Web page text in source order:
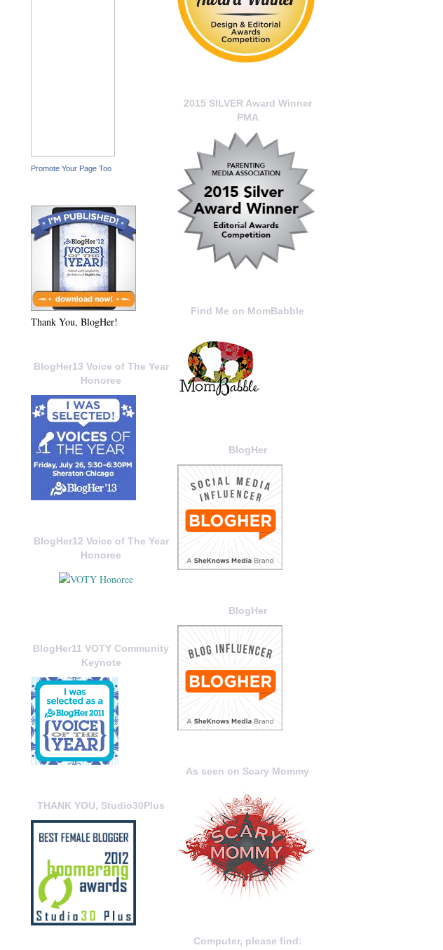
2015 SILVER Award Winner
PMA
Find Me on MomBabble
BlogHer
BlogHer
As seen on Scary Mommy
Computer, please find:
Promote Your Page Too
Thank You, BlogHer!
BlogHer13 Voice of The Year
Honoree
BlogHer12 Voice of The Year
Honoree
BlogHer11 VOTY Community
Keynote
THANK YOU, Studio30Plus